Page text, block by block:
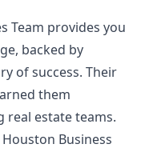
Team provides you
backed by
of success. Their
them
real estate teams.
Business